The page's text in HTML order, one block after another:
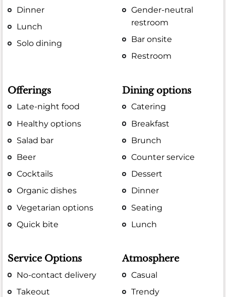
Dinner
Lunch
Solo dining
Gender-neutral
restroom
Bar onsite
Restroom
Offerings
Late-night food
Healthy options
Salad bar
Beer
Cocktails
Organic dishes
Vegetarian options
Quick bite
Dining options
Catering
Breakfast
Brunch
Counter service
Dessert
Dinner
Seating
Lunch
Service Options
No-contact delivery
Takeout
Atmosphere
Casual
Trendy